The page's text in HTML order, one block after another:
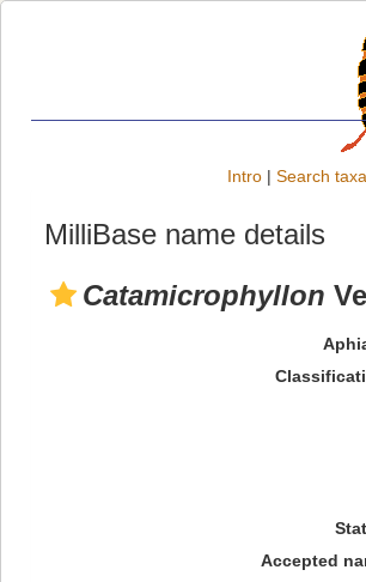
Intro | Search taxa
MilliBase name details
Catamicrophyllon
Accepted